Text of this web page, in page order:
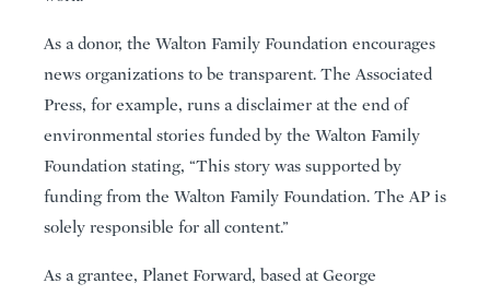
As a donor, the Walton Family Foundation encourages
news organizations to be transparent. The Associated
Press, for example, runs a disclaimer at the end of
environmental stories funded by the Walton Family
Foundation stating, “This story was supported by
funding from the Walton Family Foundation. The AP is
solely responsible for all content.”
As a grantee, Planet Forward, based at George